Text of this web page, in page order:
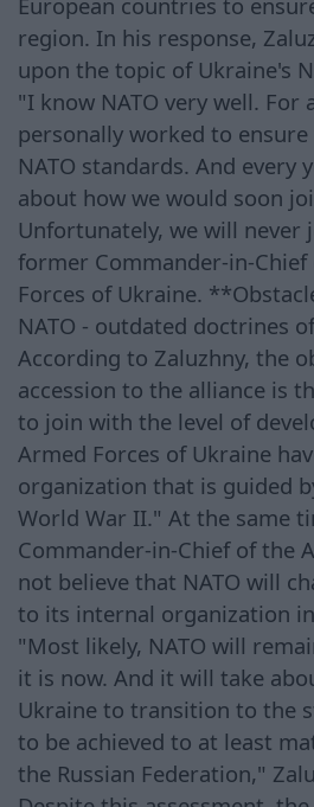
region. In his response,
upon the topic of Ukraine's
"I know NATO very well. For
personally worked to
NATO standards. And every
about how we would soon
Unfortunately, we will never
former Commander-in-
Forces of Ukraine.
NATO - outdated doctrines
According to Zaluzhny, the
accession to the alliance is
to join with the level of
Armed Forces of Ukraine
organization that is guided
World War II." At the same
Commander-in-Chief of the
not believe that NATO will
to its internal organization
"Most likely, NATO will
it is now. And it will take
Ukraine to transition to the
to be achieved to at least
the Russian Federation,"